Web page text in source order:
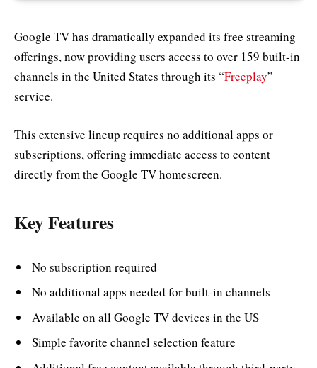
Google TV has dramatically expanded its free streaming
offerings, now providing users access to over 159 built-in
channels in the United States through its “Freeplay”
service.
This extensive lineup requires no additional apps or
subscriptions, offering immediate access to content
directly from the Google TV homescreen.
Key Features
No subscription required
No additional apps needed for built-in channels
Available on all Google TV devices in the US
Simple favorite channel selection feature